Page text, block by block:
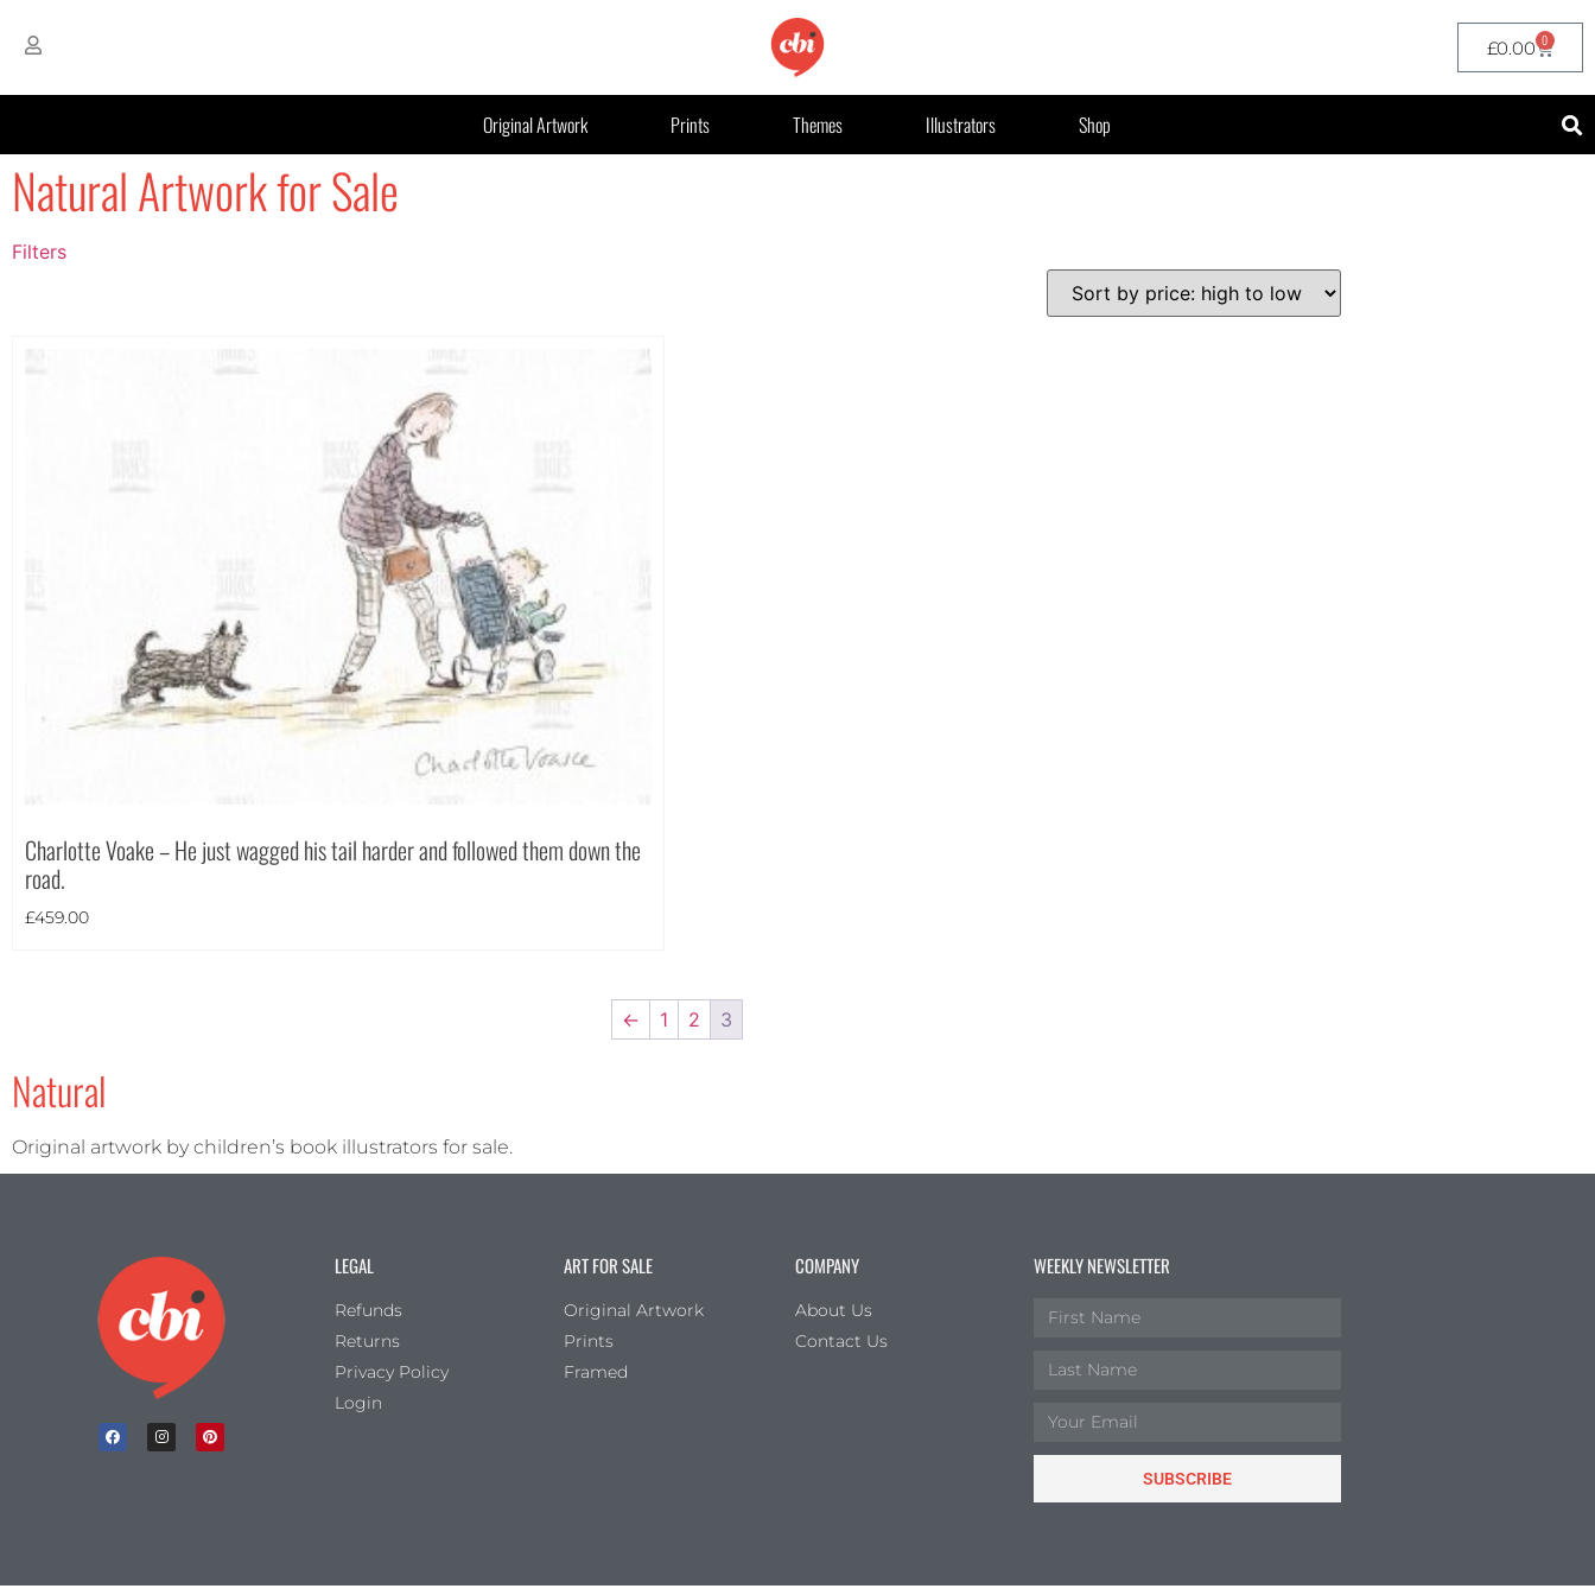
£0.00 0
Original Artwork Prints Themes Illustrators Shop
Natural Artwork for Sale
Filters
Portrait
Charlotte Voake – He just wagged his tail harder and followed them down the
road.
£459.00
← 1 2 3
Natural
Original artwork by children’s book illustrators for sale.
LEGAL
Refunds
Returns
Privacy Policy
Login
ART FOR SALE
Original Artwork
Prints
Framed
COMPANY
About Us
Contact Us
WEEKLY NEWSLETTER
SUBSCRIBE